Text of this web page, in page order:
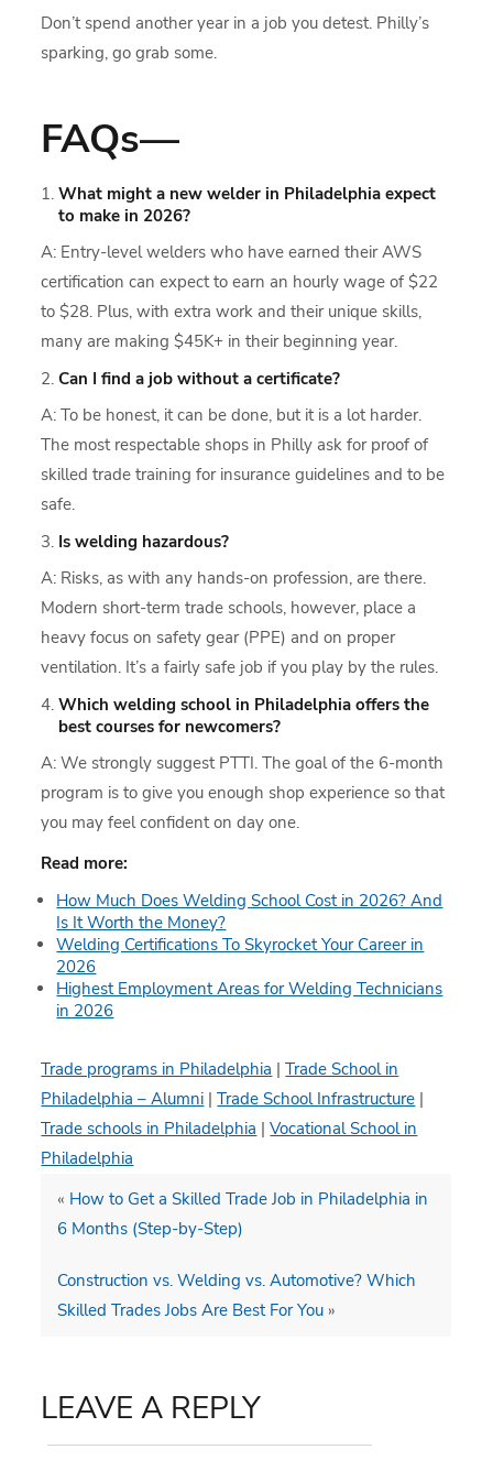
Don’t spend another year in a job you detest. Philly’s
sparking, go grab some.
FAQs—
What might a new welder in Philadelphia expect
to make in 2026?
A: Entry-level welders who have earned their AWS
certification can expect to earn an hourly wage of $22
to $28. Plus, with extra work and their unique skills,
many are making $45K+ in their beginning year.
Can I find a job without a certificate?
A: To be honest, it can be done, but it is a lot harder.
The most respectable shops in Philly ask for proof of
skilled trade training for insurance guidelines and to be
safe.
Is welding hazardous?
A: Risks, as with any hands-on profession, are there.
Modern short-term trade schools, however, place a
heavy focus on safety gear (PPE) and on proper
ventilation. It’s a fairly safe job if you play by the rules.
Which welding school in Philadelphia offers the
best courses for newcomers?
A: We strongly suggest PTTI. The goal of the 6-month
program is to give you enough shop experience so that
you may feel confident on day one.
Read more:
How Much Does Welding School Cost in 2026? And
Is It Worth the Money?
Welding Certifications To Skyrocket Your Career in
2026
Highest Employment Areas for Welding Technicians
in 2026
Trade programs in Philadelphia |Trade School in
Philadelphia – Alumni |Trade School Infrastructure |
Trade schools in Philadelphia |Vocational School in
Philadelphia
« How to Get a Skilled Trade Job in Philadelphia in
6 Months (Step-by-Step)
Construction vs. Welding vs. Automotive? Which
Skilled Trades Jobs Are Best For You »
LEAVE A REPLY